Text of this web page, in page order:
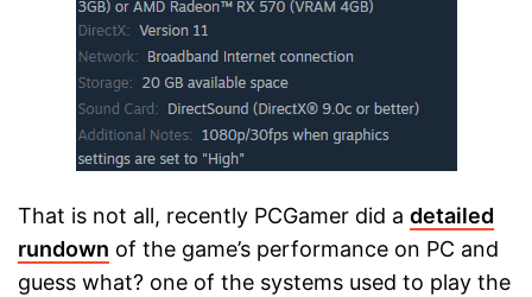
That is not all, recently PCGamer did a detailed
rundown of the game’s performance on PC and
guess what? one of the systems used to play the